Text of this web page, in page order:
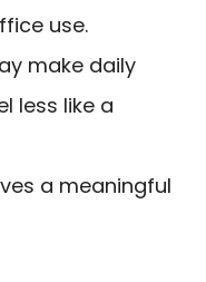
use.
make daily
less like a
a meaningful